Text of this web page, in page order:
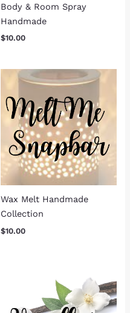
Body & Room Spray
Handmade
$10.00
Wax Melt Handmade
Collection
$10.00
$15.00
through
$23.00